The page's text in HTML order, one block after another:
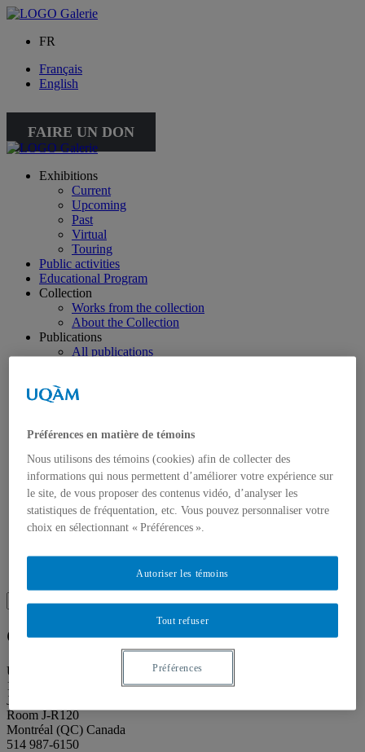
FR
Français
English
FAIRE UN DON
Exhibitions
Current
Upcoming
Past
Virtual
Touring
Public activities
Educational Program
Collection
Works from the collection
About the Collection
Publications
All publications
News
Contact
Mandate
History
Staff
Project Proposals
Support
Floor plans
Search
Recherche placeholder
for:
Galerie de l’UQAM
Université du Québec à Montréal
1400, Berri Street
Judith-Jasmin Building
Room J-R120
Montréal (QC) Canada
514 987-6150
Préférences en matière de témoins
Nous utilisons des témoins (cookies) afin de collecter des
informations qui nous permettent d’améliorer votre expérience sur
le site, de vous proposer des contenus vidéo, d’analyser les
statistiques de fréquentation, etc. Vous pouvez personnaliser votre
choix en sélectionnant « Préférences ».
Tout refuser
Autoriser les témoins
Préférences